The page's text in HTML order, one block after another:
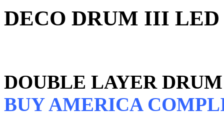
DECO DRUM III LED
DOUBLE LAYER
BUY AMERICA